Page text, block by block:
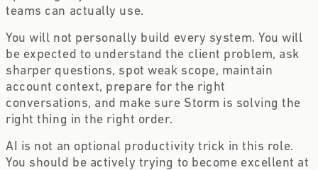
teams can actually use.
You will not personally build every system. You will
be expected to understand the client problem, ask
sharper questions, spot weak scope, maintain
account context, prepare for the right
conversations, and make sure Storm is solving the
right thing in the right order.
AI is not an optional productivity trick in this role.
You should be actively trying to become excellent at